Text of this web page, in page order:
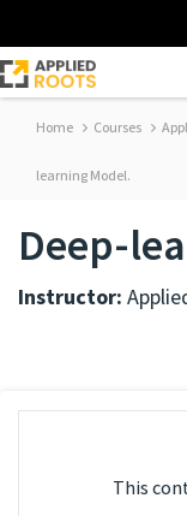
Home Courses
learning Model.
Deep-
Instructor:
This